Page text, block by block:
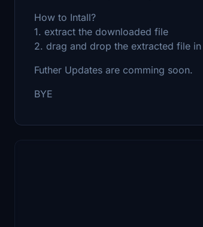
How to Intall?
1. extract the downloaded file
2. drag and drop the extracted file
Futher Updates are comming soon.
BYE